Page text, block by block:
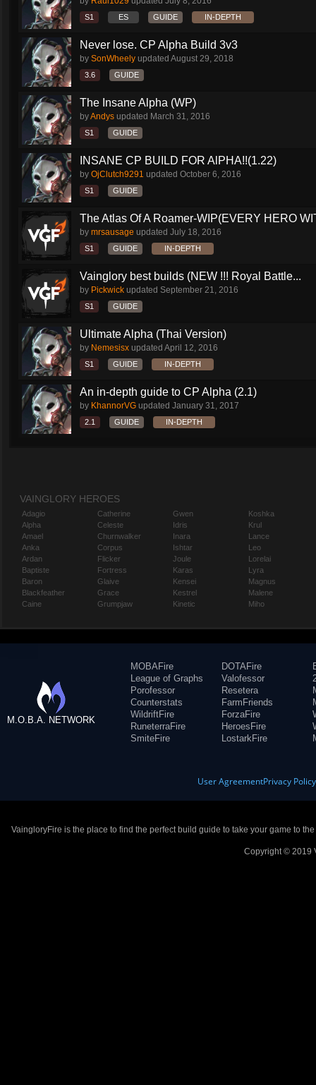
S1 ES GUIDE IN-DEPTH
Never lose. CP Alpha Build 3v3
by SonWheely updated August 29, 2018
3.6 GUIDE
The Insane Alpha (WP)
byAndys updated March 31, 2016
S1 GUIDE
INSANE CP BUILD FOR AlPHA!!(1.22)
by OjClutch9291 updated October 6, 2016
S1 GUIDE
The Atlas Of A Roamer-WIP(EVERY HERO
by mrsausage updated July 18, 2016
S1 GUIDE IN-DEPTH
Vainglory best builds (NEW !!! Royal Battle...
by Pickwick updated September 21, 2016
S1 GUIDE
Ultimate Alpha (Thai Version)
by Nemesisx updated April 12, 2016
S1 GUIDE IN-DEPTH
An in-depth guide to CP Alpha (2.1)
by KhannorVG updated January 31, 2017
2.1 GUIDE IN-DEPTH
VAINGLORY HEROES
Adagio
Alpha
Amael
Anka
Ardan
Baptiste
Baron
Blackfeather
Caine
Catherine
Celeste
Churnwalker
Corpus
Flicker
Fortress
Glaive
Grace
Grumpjaw
Gwen
Idris
Inara
Ishtar
Joule
Karas
Kensei
Kestrel
Kinetic
Koshka
Krul
Lance
Leo
Lorelai
Lyra
Magnus
Malene
Miho
M.O.B.A. NETWORK
MOBAFire
League of Graphs
Porofessor
Counterstats
WildriftFire
RuneterraFire
SmiteFire
DOTAFire
Valofessor
Resetera
FarmFriends
ForzaFire
HeroesFire
LostarkFire
User AgreementPrivacy Policy
VaingloryFire is the place to find the perfect build guide to take your game to
Copyright © 2019